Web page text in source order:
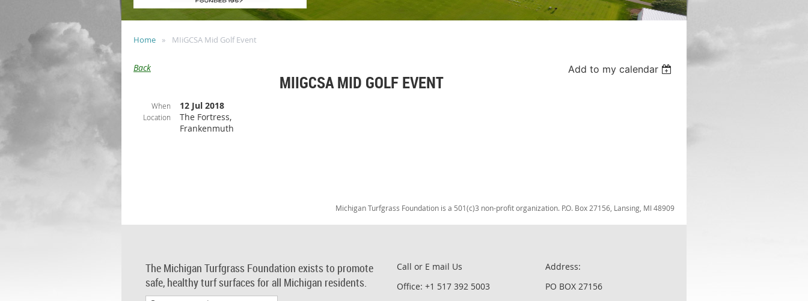
Home MIiGCSA Mid Golf Event
Back Add to my calendar
MIIGCSA MID GOLF EVENT
When 12 Jul 2018
Location
The Fortress,
Frankenmuth
Michigan Turfgrass Foundation is a 501(c)3 non-profit organization. P.O. Box 27156, Lansing, MI 48909
The Michigan Turfgrass Foundation exists to promote
safe, healthy turf surfaces for all Michigan residents.
Call or E mail Us
Office: +1 517 392 5003
Address:
PO BOX 27156